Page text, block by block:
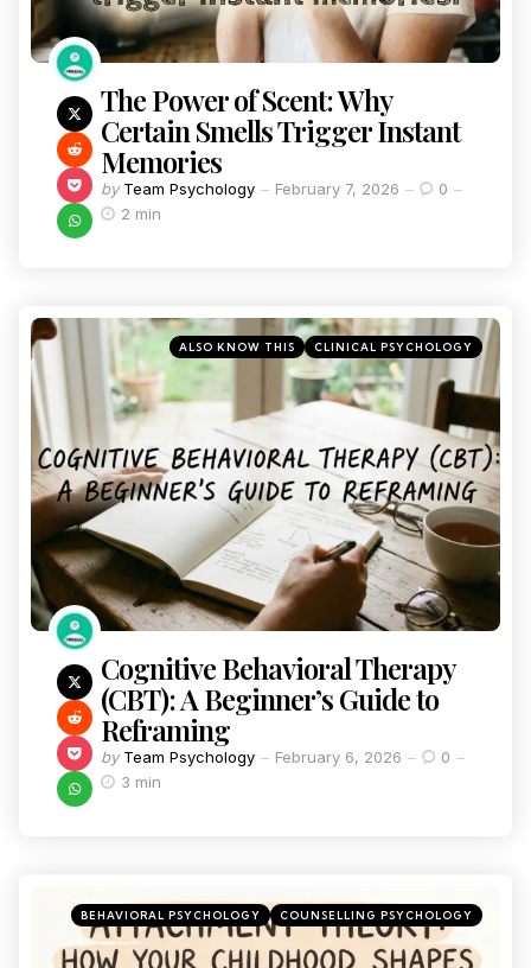
The Power of Scent: Why
Certain Smells Trigger Instant
Memories
by Team Psychology February 7, 2026
0
2 min
ALSO KNOW THIS CLINICAL PSYCHOLOGY
Cognitive Behavioral Therapy
(CBT): A Beginner’s Guide to
Reframing
by Team Psychology February 6, 2026
0
3 min
BEHAVIORAL PSYCHOLOGY COUNSELLING PSYCHOLOGY